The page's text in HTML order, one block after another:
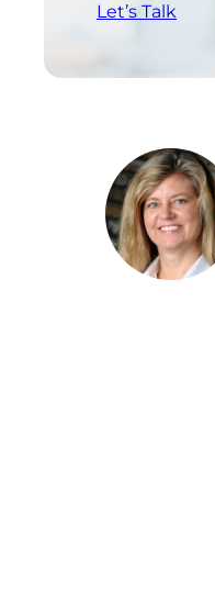
Let’s Talk